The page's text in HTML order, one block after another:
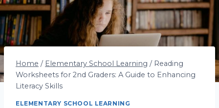
Home / Elementary School Learning / Reading
Worksheets for 2nd Graders: A Guide to Enhancing
Literacy Skills
ELEMENTARY SCHOOL LEARNING